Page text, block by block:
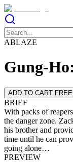
ABLAZE
Gung-
ADD TO CART FREE
BRIEF
With packs of
the danger zone.
his brother and
time until he can
going alone…
PREVIEW